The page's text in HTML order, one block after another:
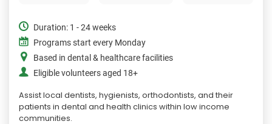
Duration: 1 - 24 weeks
Programs start every Monday
Based in dental & healthcare facilities
Eligible volunteers aged 18+
Assist local dentists, hygienists, orthodontists, and their
patients in dental and health clinics within low income
communities.